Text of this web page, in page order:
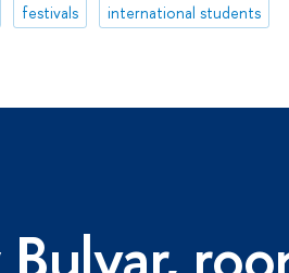
festivals international students